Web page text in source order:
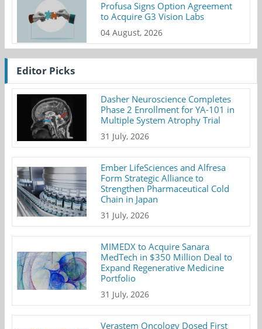
Profusa Signs Option Agreement
to Acquire G3 Vision Labs
04 August, 2026
Editor Picks
Dasher Neuroscience Completes
Phase 2 Enrollment for YA-101 in
Multiple System Atrophy Trial
31 July, 2026
Ember LifeSciences and Alfresa
Form Strategic Alliance to
Strengthen Pharmaceutical Cold
Chain in Japan
31 July, 2026
MIMEDX to Acquire Sanara
MedTech in $350 Million Deal to
Expand Regenerative Medicine
Portfolio
31 July, 2026
Verastem Oncology Dosed First